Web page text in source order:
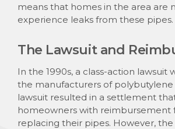
means that homes in the area are
experience leaks from these pipes.
The Lawsuit and
In the 1990s, a class-action lawsuit
the manufacturers of polybutylene
lawsuit resulted in a settlement
homeowners with reimbursement
replacing their pipes. However,